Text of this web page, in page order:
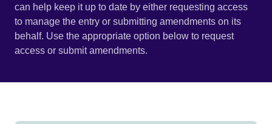
can help keep it up to date by either requesting access
to manage the entry or submitting amendments on its
behalf. Use the appropriate option below to request
access or submit amendments.